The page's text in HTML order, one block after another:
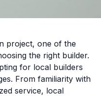
project, one of the
the right builder.
for local builders
From familiarity with
service, local